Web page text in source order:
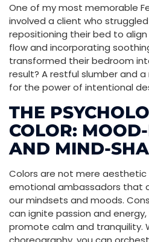
One of my most memorable
involved a client who
repositioning their bed to
flow and incorporating
transformed their bedroom
result? A restful slumber and
for the power of intentional
THE
COLOR:
AND MIND-
Colors are not mere aesthetic
emotional ambassadors that
our mindsets and moods.
can ignite passion and
promote calm and tranquility.